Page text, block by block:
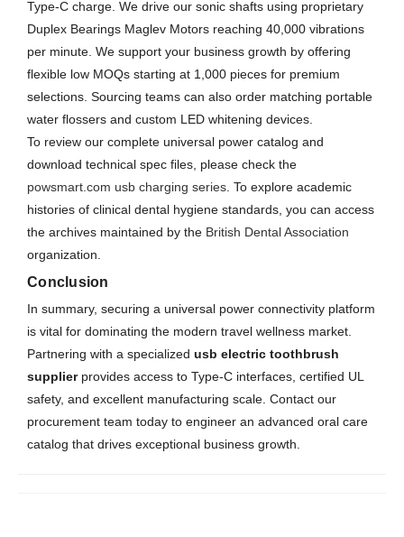
Type-C charge. We drive our sonic shafts using proprietary
Duplex Bearings Maglev Motors reaching 40,000 vibrations
per minute. We support your business growth by offering
flexible low MOQs starting at 1,000 pieces for premium
selections. Sourcing teams can also order matching portable
water flossers and custom LED whitening devices.
To review our complete universal power catalog and
download technical spec files, please check the
powsmart.com usb charging series. To explore academic
histories of clinical dental hygiene standards, you can access
the archives maintained by the British Dental Association
organization.
Conclusion
In summary, securing a universal power connectivity platform
is vital for dominating the modern travel wellness market.
Partnering with a specialized usb electric toothbrush
supplierprovides access to Type-C interfaces, certified UL
safety, and excellent manufacturing scale. Contact our
procurement team today to engineer an advanced oral care
catalog that drives exceptional business growth.